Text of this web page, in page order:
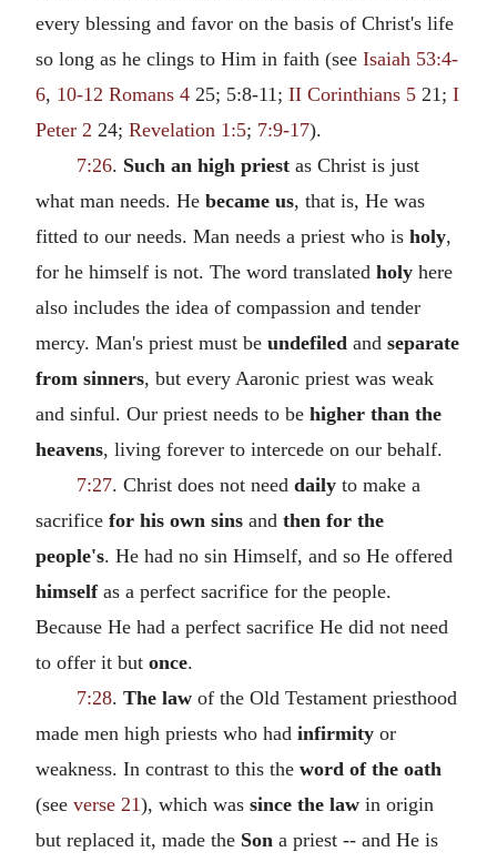
every blessing and favor on the basis of Christ's life
so long as he clings to Him in faith (see Isaiah 53:4-
6, 10-12 Romans 4 25; 5:8-11; II Corinthians 5 21; I
Peter 2 24; Revelation 1:5; 7:9-17).
7:26. Such an high priestas Christ is just
what man needs. He became us, that is, He was
fitted to our needs. Man needs a priest who is holy,
for he himself is not. The word translated holy here
also includes the idea of compassion and tender
mercy. Man's priest must be undefiled and separate
from sinners, but every Aaronic priest was weak
and sinful. Our priest needs to be higher than the
heavens, living forever to intercede on our behalf.
7:27. Christ does not need dailyto make a
sacrifice for his own sins and then for the
people's. He had no sin Himself, and so He offered
himselfas a perfect sacrifice for the people.
Because He had a perfect sacrifice He did not need
to offer it but once.
7:28. The lawof the Old Testament priesthood
made men high priests who had infirmity or
weakness. In contrast to this the word of the oath
(see verse 21), which was since the law in origin
but replaced it, made the Son a priest -- and He is